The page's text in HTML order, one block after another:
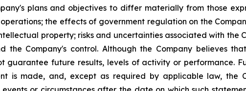
plans and objectives to differ materially from those
the effects of government regulation on the
property; risks and uncertainties associated with
the Company's control. Although the Company believes
guarantee future results, levels of activity or performance.
is made, and, except as required by applicable law,